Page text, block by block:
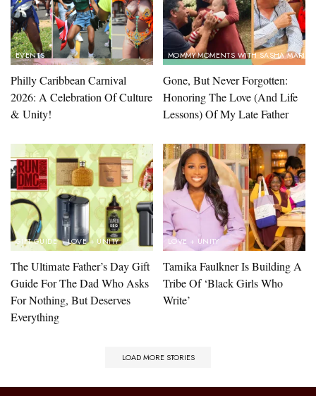
EVENTS
Philly Caribbean Carnival
2026: A Celebration Of Culture
& Unity!
MOMMY MOMENTS WITH SASHA
Gone, But Never Forgotten:
Honoring The Love (And Life
Lessons) Of My Late Father
GIFT GUIDE LOVE + UNITY
The Ultimate Father’s Day Gift
Guide For The Dad Who Asks
For Nothing, But Deserves
Everything
LOVE + UNITY
Tamika Faulkner Is Building A
Tribe Of ‘Black Girls Who
Write’
LOAD MORE STORIES